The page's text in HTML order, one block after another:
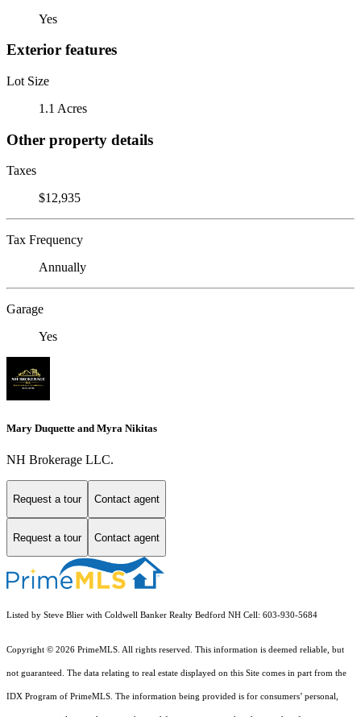
Yes
Exterior features
Lot Size
1.1 Acres
Other property details
Taxes
$12,935
Tax Frequency
Annually
Garage
Yes
Mary Duquette and Myra Nikitas
NH Brokerage LLC.
Request a tour Contact agent
Request a tour Contact agent
Listed by Steve Blier with Coldwell Banker Realty Bedford NH Cell: 603-930-5684
Copyright © 2026 PrimeMLS. All rights reserved. This information is deemed reliable, but
not guaranteed. The data relating to real estate displayed on this Site comes in part from the
IDX Program of PrimeMLS. The information being provided is for consumers’ personal,